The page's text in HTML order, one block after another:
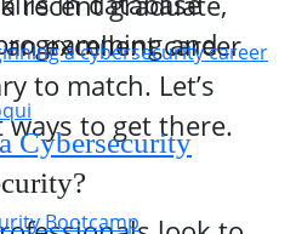
excellent career
to match. Let’s
to get there.
and
Cybersecurity
Bootcamp